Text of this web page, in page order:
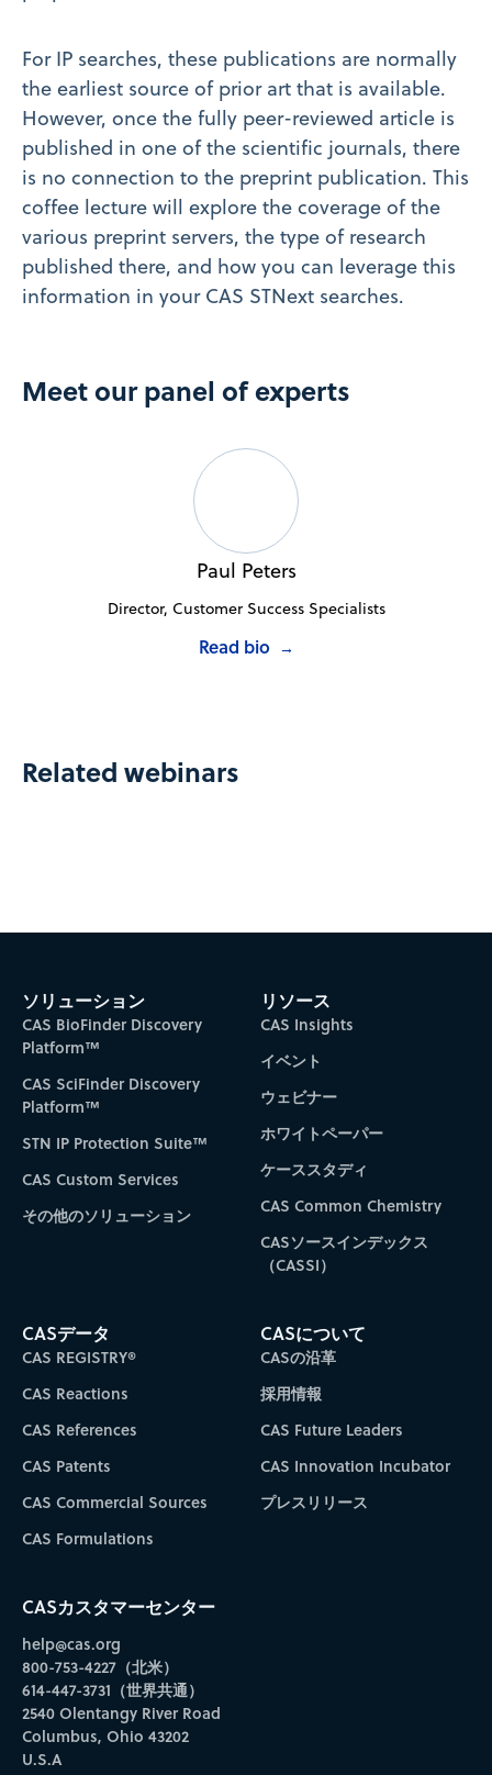
For IP searches, these publications are normally
the earliest source of prior art that is available.
However, once the fully peer-reviewed article is
published in one of the scientific journals, there
is no connection to the preprint publication. This
coffee lecture will explore the coverage of the
various preprint servers, the type of research
published there, and how you can leverage this
information in your CAS STNext searches.
Meet our panel of experts
Paul Peters
Director, Customer Success Specialists
Read bio →
Related webinars
ソリューション
CAS BioFinder Discovery
Platform™
CAS SciFinder Discovery
Platform™
STN IP Protection Suite™
CAS Custom Services
その他のソリューション
リソース
CAS Insights
イベント
ウェビナー
ホワイトペーパー
ケーススタディ
CAS Common Chemistry
CASソースインデックス
（CASSI）
CASデータ
CAS REGISTRY®
CAS Reactions
CAS References
CAS Patents
CAS Commercial Sources
CAS Formulations
CASについて
CASの沿革
採用情報
CAS Future Leaders
CAS Innovation Incubator
プレスリリース
CASカスタマーセンター
help@cas.org
800-753-4227（北米）
614-447-3731（世界共通）
2540 Olentangy River Road
Columbus, Ohio 43202
U.S.A